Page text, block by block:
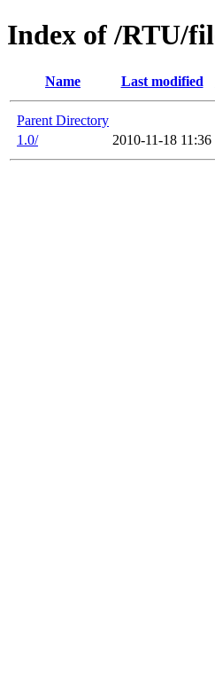
Index of /RTU/
Name Last modified
Parent Directory
1.0/
2010-11-18 11:36